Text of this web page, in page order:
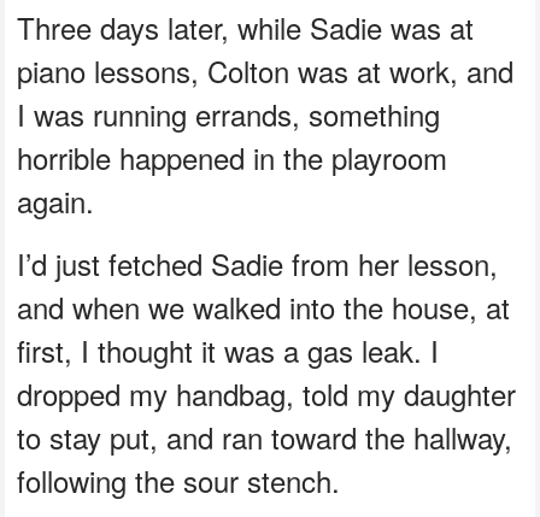
Three days later, while Sadie was at
piano lessons, Colton was at work, and
I was running errands, something
horrible happened in the playroom
again.
I’d just fetched Sadie from her lesson,
and when we walked into the house, at
first, I thought it was a gas leak. I
dropped my handbag, told my daughter
to stay put, and ran toward the hallway,
following the sour stench.